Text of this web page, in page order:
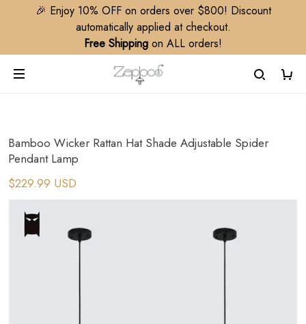
🎉 Enjoy 10% OFF on orders over $800! Discount
automatically applied at checkout.
Free Shipping on ALL orders!
Bamboo Wicker Rattan Hat Shade Adjustable Spider
Pendant Lamp
$229.99 USD